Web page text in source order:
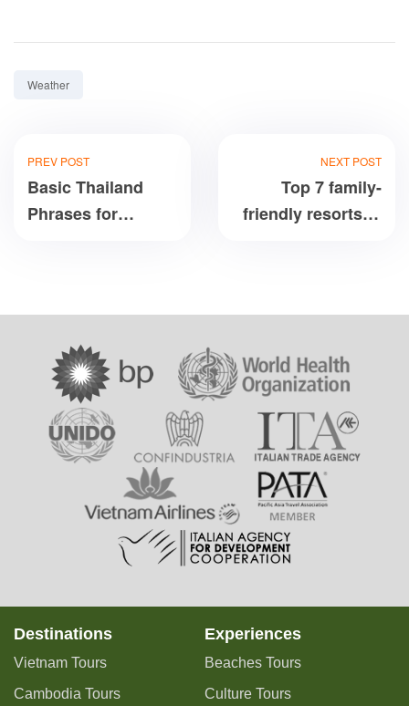
Tag:
Weather
PREV POST
Basic Thailand
Phrases for
NEXT POST
Top 7 family-
friendly resorts in
Destinations
Vietnam Tours
Cambodia Tours
Experiences
Beaches Tours
Culture Tours